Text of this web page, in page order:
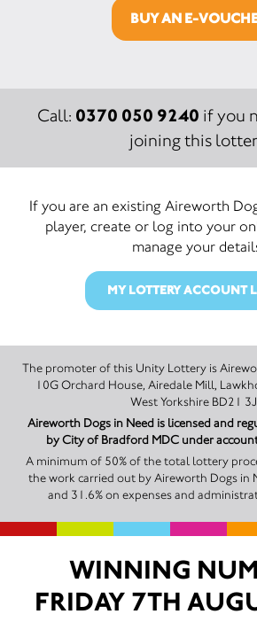
BUY AN E-
Call: 0370 050 9240 if you
joining this
If you are an existing Aireworth
player, create or log into your
manage your
MY LOTTERY ACCOUNT
The promoter of this Unity Lottery is Aireworth Dogs in Need, Unit
10G Orchard House, Airedale Mill,
West Yorkshire BD21
Aireworth Dogs in Need is licensed and
by City of Bradford MDC under
A minimum of 50% of the total lottery
the work carried out by Aireworth Dogs in
and 31.6% on expenses and
WINNING
FRIDAY 7TH